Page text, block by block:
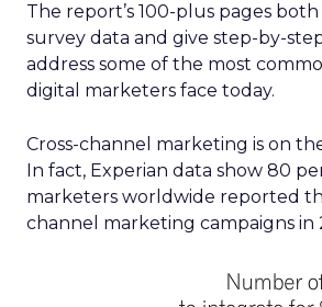
The report’s 100-plus pages
survey data and give step-by-
address some of the most
digital marketers face today.
Cross-channel marketing is on
In fact, Experian data show 80
marketers worldwide reported
channel marketing campaigns in